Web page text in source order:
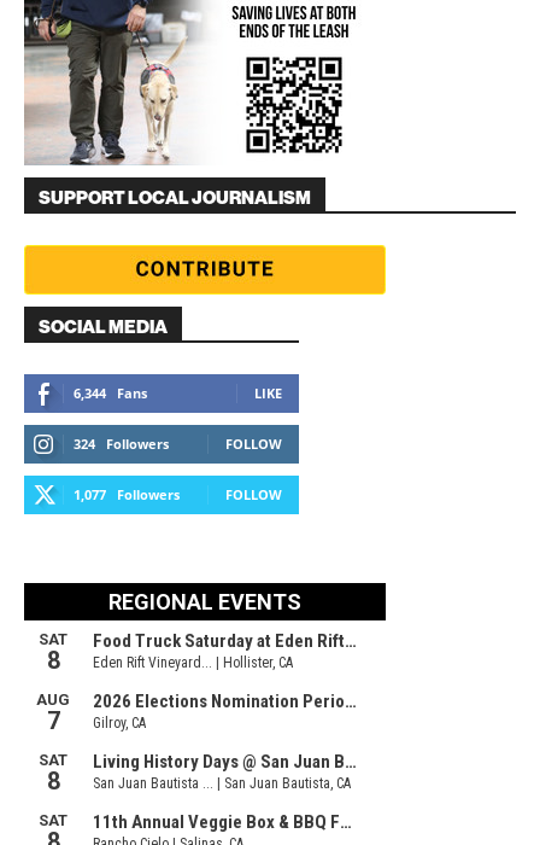
SUPPORT LOCAL JOURNALISM
SOCIAL MEDIA
6,344 Fans LIKE
324 Followers FOLLOW
1,077 Followers FOLLOW